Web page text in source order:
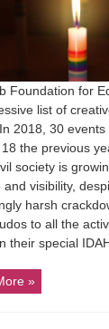
Foundation for
list of
2018, 30 events
the previous
society is
and visibility,
harsh
to all the
their special
»